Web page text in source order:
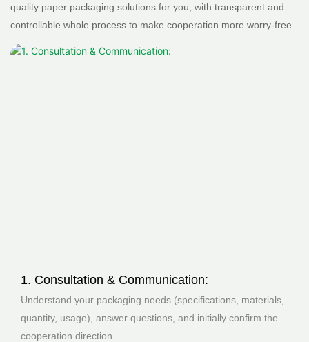
quality paper packaging solutions for you, with transparent and
controllable whole process to make cooperation more worry-free.
1. Consultation & Communication:
Understand your packaging needs (specifications, materials,
quantity, usage), answer questions, and initially confirm the
cooperation direction.